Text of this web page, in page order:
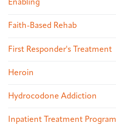
Enabling
Faith-Based Rehab
First Responder's Treatment
Heroin
Hydrocodone Addiction
Inpatient Treatment Program